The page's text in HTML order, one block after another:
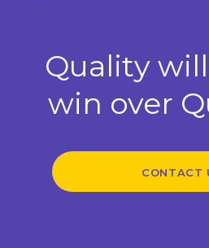
Quality will
win over
CONTACT